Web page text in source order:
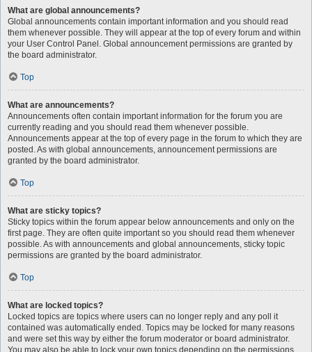
What are global announcements?
Global announcements contain important information and you should read
them whenever possible. They will appear at the top of every forum and within
your User Control Panel. Global announcement permissions are granted by
the board administrator.
Top
What are announcements?
Announcements often contain important information for the forum you are
currently reading and you should read them whenever possible.
Announcements appear at the top of every page in the forum to which they are
posted. As with global announcements, announcement permissions are
granted by the board administrator.
Top
What are sticky topics?
Sticky topics within the forum appear below announcements and only on the
first page. They are often quite important so you should read them whenever
possible. As with announcements and global announcements, sticky topic
permissions are granted by the board administrator.
Top
What are locked topics?
Locked topics are topics where users can no longer reply and any poll it
contained was automatically ended. Topics may be locked for many reasons
and were set this way by either the forum moderator or board administrator.
You may also be able to lock your own topics depending on the permissions